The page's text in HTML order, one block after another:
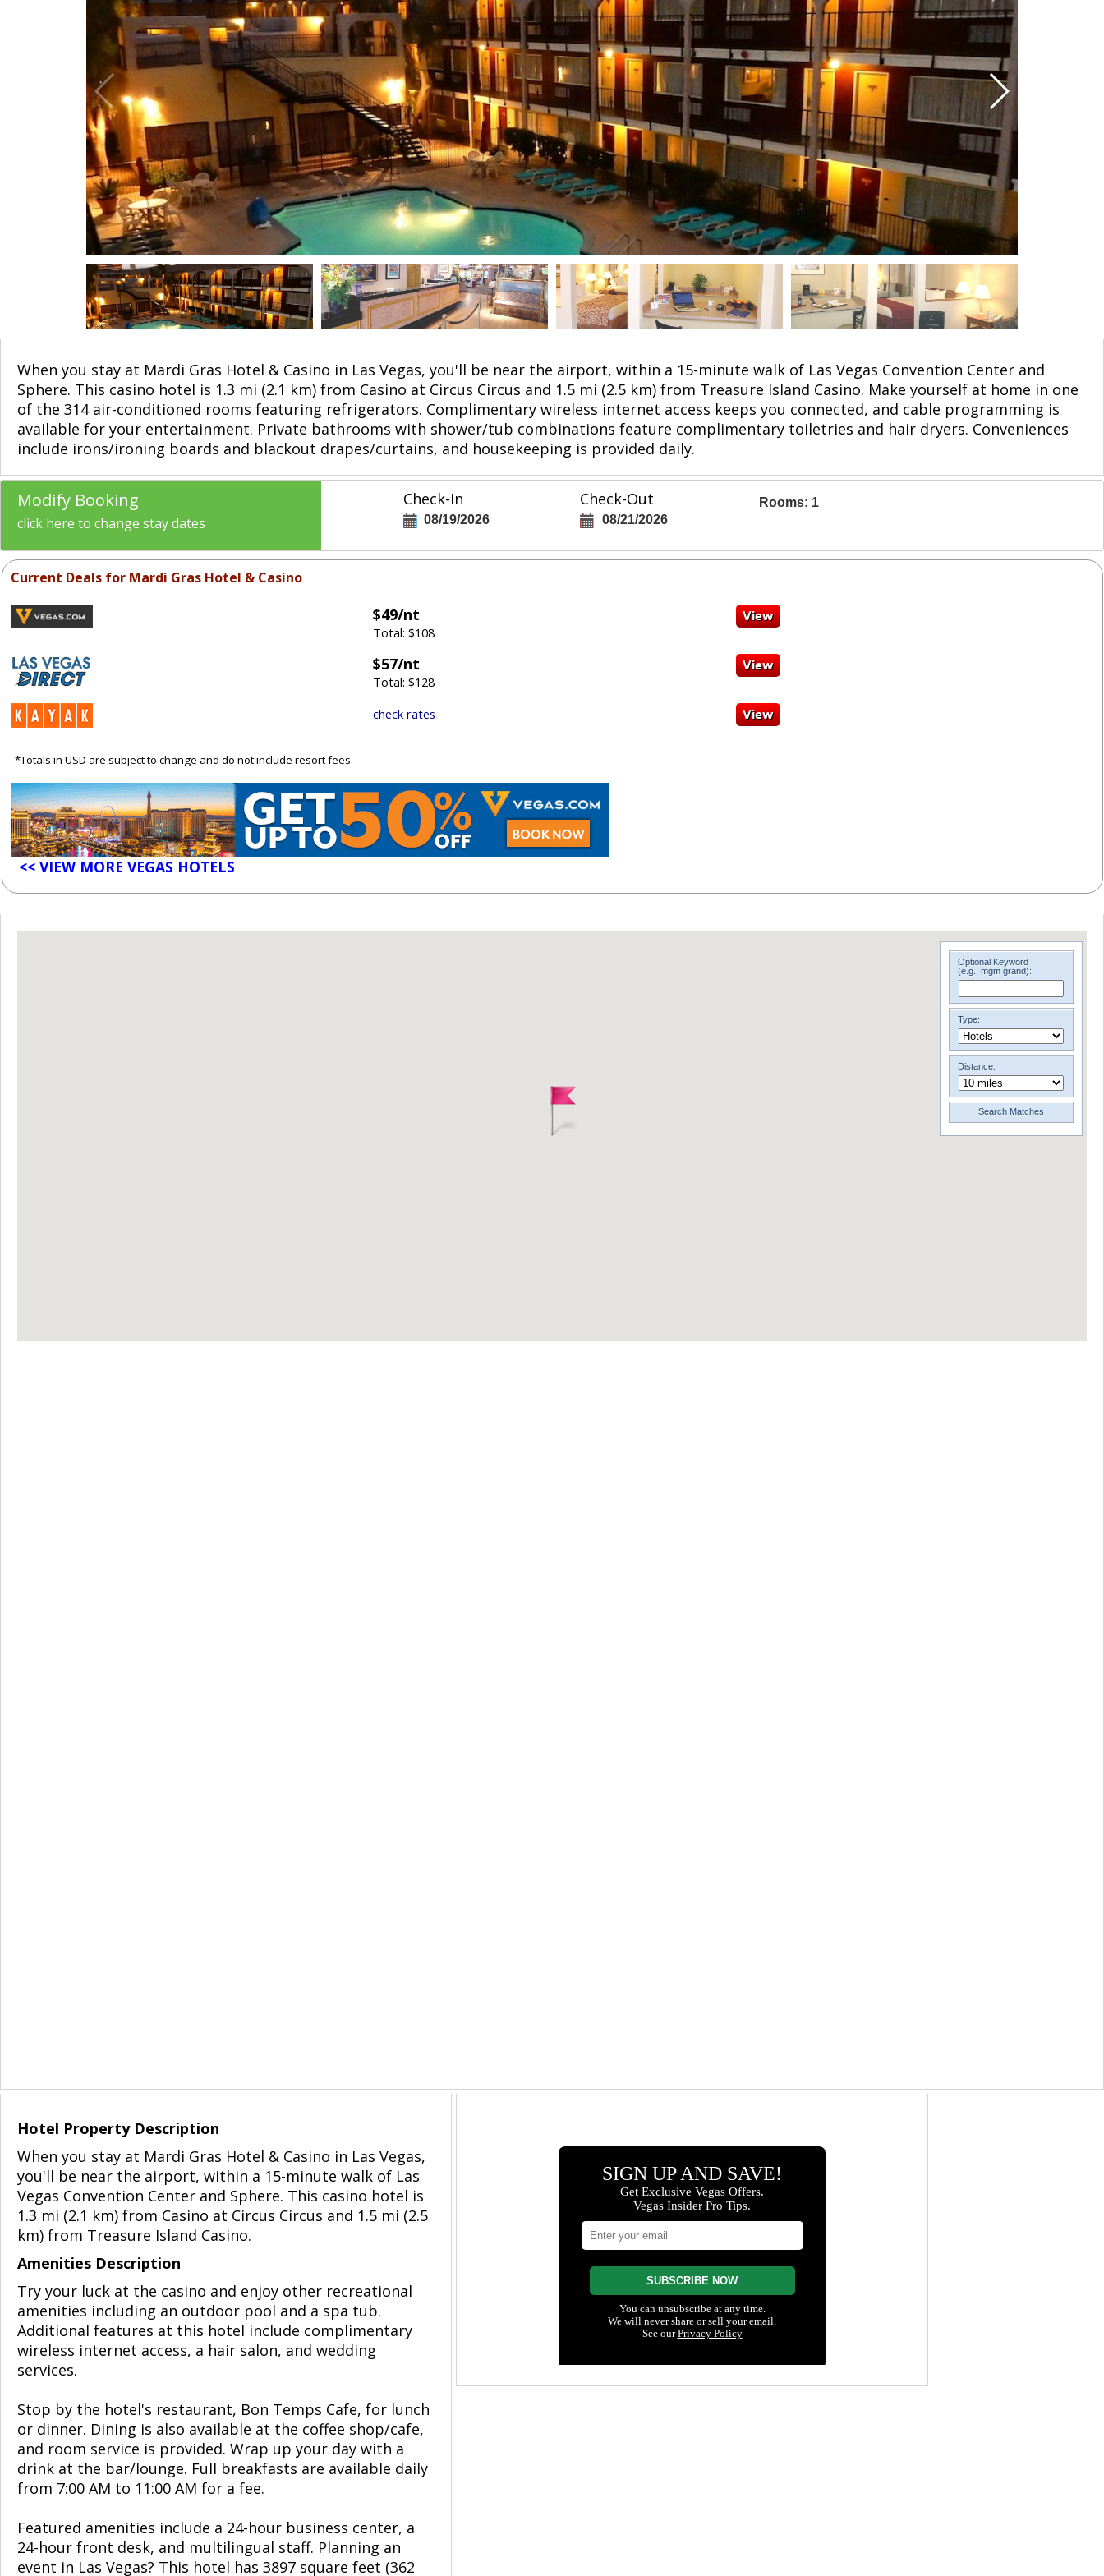
When you stay at Mardi Gras Hotel & Casino in Las Vegas, you'll be near the airport, within a 15-minute walk of Las Vegas Convention Center and
Sphere. This casino hotel is 1.3 mi (2.1 km) from Casino at Circus Circus and 1.5 mi (2.5 km) from Treasure Island Casino. Make yourself at home in one
of the 314 air-conditioned rooms featuring refrigerators. Complimentary wireless internet access keeps you connected, and cable programming is
available for your entertainment. Private bathrooms with shower/tub combinations feature complimentary toiletries and hair dryers. Conveniences
include irons/ironing boards and blackout drapes/curtains, and housekeeping is provided daily.
Modify Booking
click here to change stay dates
Check-In
08/19/2026
Check-Out
08/21/2026
Rooms: 1
Current Deals for Mardi Gras Hotel & Casino
$49/nt
Total: $108
$57/nt
Total: $128
check rates
*Totals in USD are subject to change and do not include resort fees.
<< VIEW MORE VEGAS HOTELS
Hotel Property Description
When you stay at Mardi Gras Hotel & Casino in Las Vegas,
you'll be near the airport, within a 15-minute walk of Las
Vegas Convention Center and Sphere. This casino hotel is
1.3 mi (2.1 km) from Casino at Circus Circus and 1.5 mi (2.5
km) from Treasure Island Casino.
Amenities Description
Try your luck at the casino and enjoy other recreational
amenities including an outdoor pool and a spa tub.
Additional features at this hotel include complimentary
wireless internet access, a hair salon, and wedding
services.
Stop by the hotel's restaurant, Bon Temps Cafe, for lunch
or dinner. Dining is also available at the coffee shop/cafe,
and room service is provided. Wrap up your day with a
drink at the bar/lounge. Full breakfasts are available daily
from 7:00 AM to 11:00 AM for a fee.
Featured amenities include a 24-hour business center, a
24-hour front desk, and multilingual staff. Planning an
event in Las Vegas? This hotel has 3897 square feet (362